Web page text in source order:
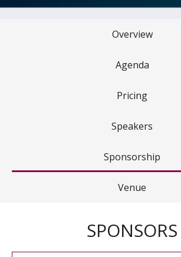
Overview
Agenda
Pricing
Speakers
Sponsorship
Venue
SPONSORS